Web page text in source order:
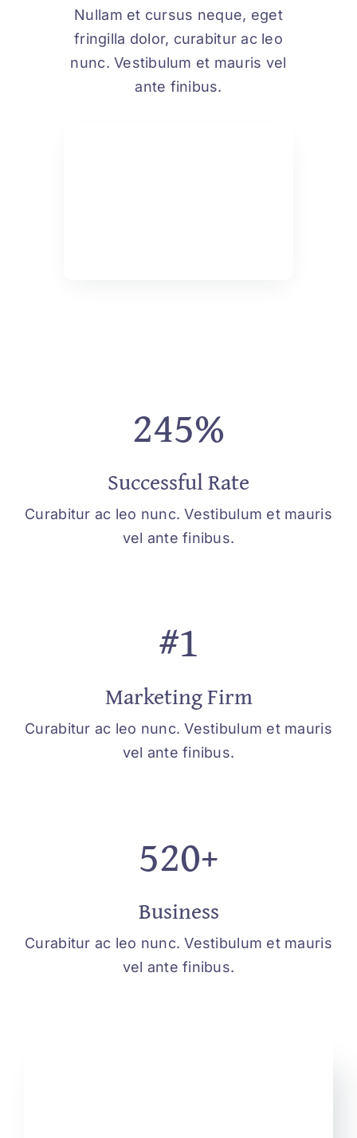
Nullam et cursus neque, eget
fringilla dolor, curabitur ac leo
nunc. Vestibulum et mauris vel
ante finibus.
245%
Successful Rate
Curabitur ac leo nunc. Vestibulum et mauris
vel ante finibus.
#1
Marketing Firm
Curabitur ac leo nunc. Vestibulum et mauris
vel ante finibus.
520+
Business
Curabitur ac leo nunc. Vestibulum et mauris
vel ante finibus.